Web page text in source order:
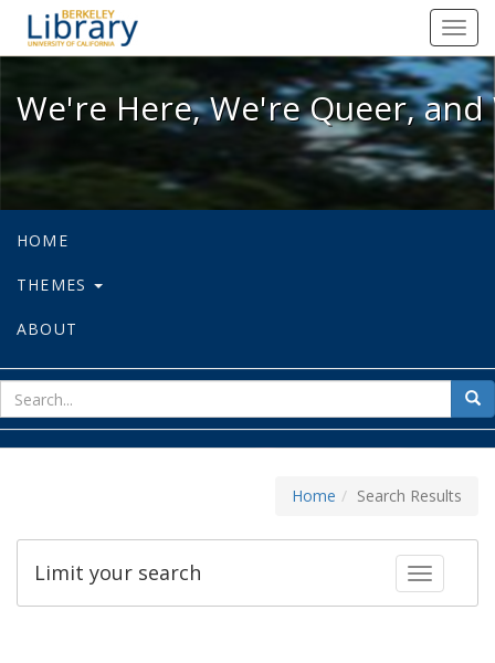
We're Here, We're Queer, and
We're Here, We're Queer,
HOME
THEMES
ABOUT
for
Home Search Results
Toggle
Limit your search